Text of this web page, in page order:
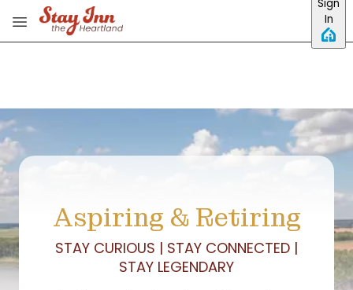
Skip to main content
Sign
In
Aspiring & Retiring
STAY CURIOUS | STAY CONNECTED |
STAY LEGENDARY